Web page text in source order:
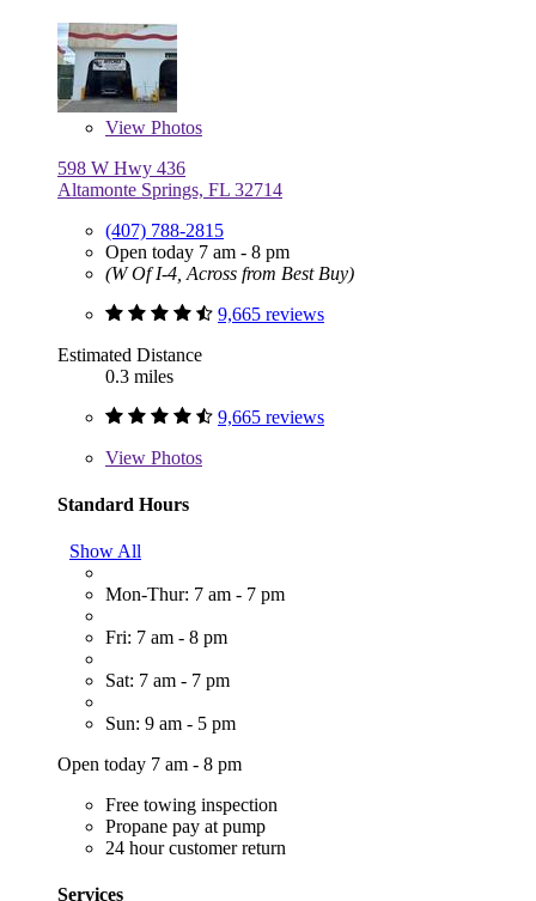
View Photos
598 W Hwy 436
Altamonte Springs, FL 32714
(407) 788-2815
Open today 7 am - 8 pm
(W Of I-4, Across from Best Buy)
9,665 reviews
Estimated Distance
0.3 miles
9,665 reviews
View Photos
Standard Hours
Show All
Mon-Thur: 7 am - 7 pm
Fri: 7 am - 8 pm
Sat: 7 am - 7 pm
Sun: 9 am - 5 pm
Open today 7 am - 8 pm
Free towing inspection
Propane pay at pump
24 hour customer return
Services